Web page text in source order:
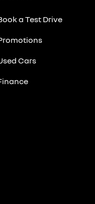
a Test Drive
Cars